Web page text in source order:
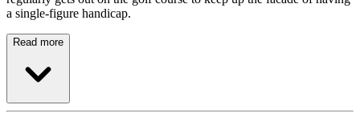
a single-figure handicap.
Read more